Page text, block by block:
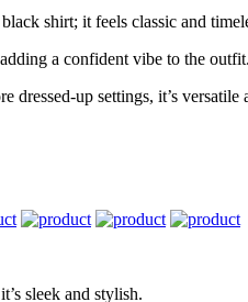
shirt; it feels classic and
a confident vibe to the outfit.
dressed-up settings, it’s versatile
sleek and stylish.